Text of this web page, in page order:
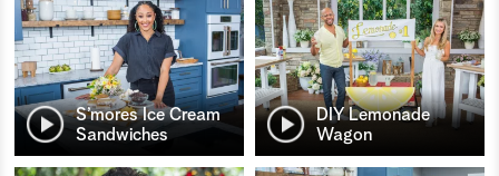
S’mores Ice Cream
Sandwiches
DIY Lemonade
Wagon